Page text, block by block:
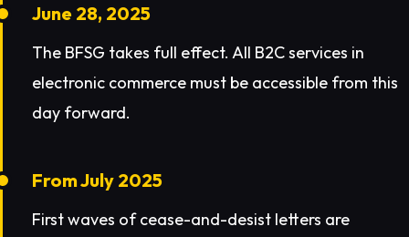
June 28, 2025
The BFSG takes full effect. All B2C services in
electronic commerce must be accessible from this
day forward.
From July 2025
First waves of cease-and-desist letters are